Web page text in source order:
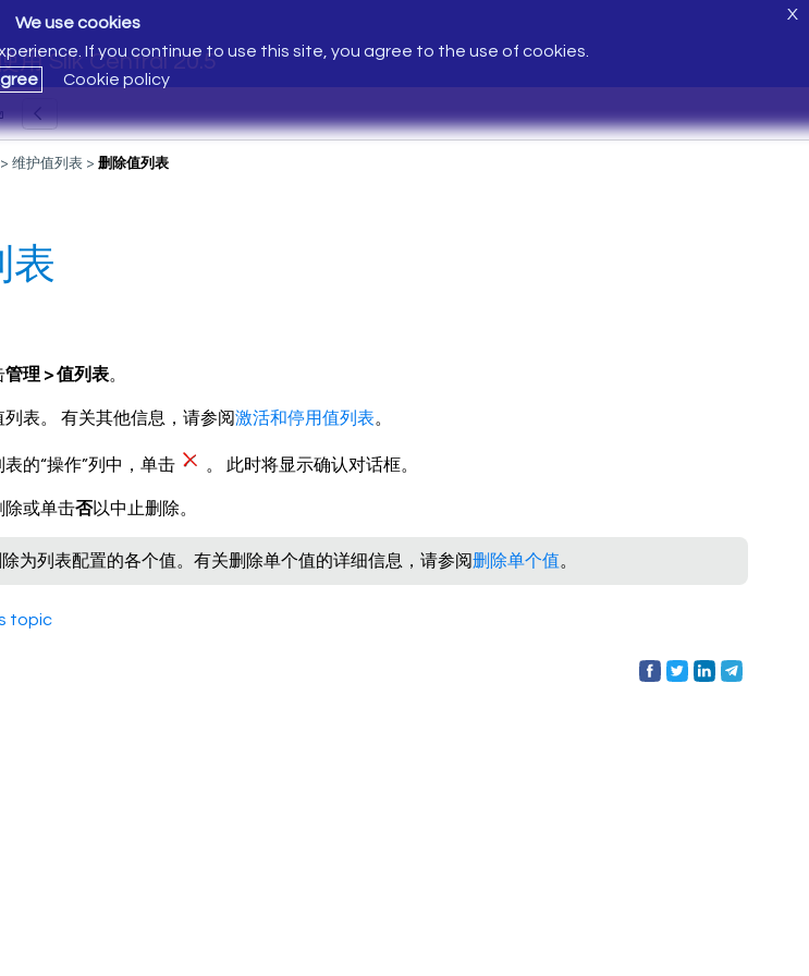
用 Silk Central 20.5
We use cookies
If you continue to use this site, you agree to the use of cookies.
Cookie policy
X